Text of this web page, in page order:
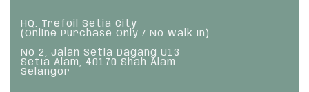
HQ: Trefoil Setia City
(Online Purchase Only / No Walk In)
No 2, Jalan Setia Dagang U13
Setia Alam, 40170 Shah Alam
Selangor